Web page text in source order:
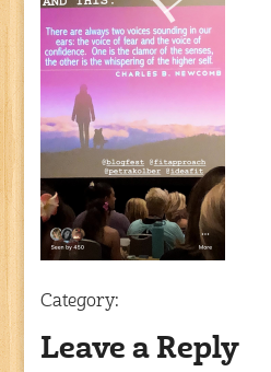
Category:
Leave a Reply